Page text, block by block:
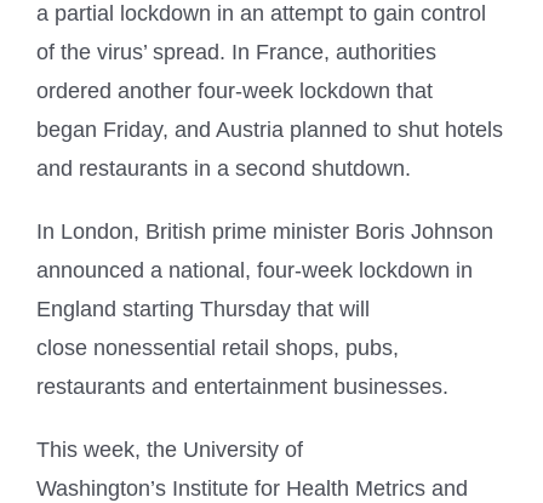
a partial lockdown in an attempt to gain control
of the virus’ spread. In France, authorities
ordered another four-week lockdown that
began Friday, and Austria planned to shut hotels
and restaurants in a second shutdown.
In London, British prime minister Boris Johnson
announced a national, four-week lockdown in
England starting Thursday that will
close nonessential retail shops, pubs,
restaurants and entertainment businesses.
This week, the University of
Washington’s Institute for Health Metrics and